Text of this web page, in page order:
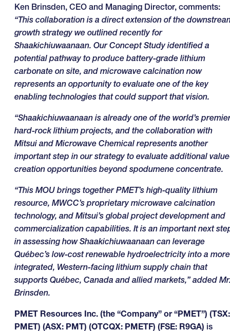
Ken Brinsden, CEO and Managing Director, comments:
“This collaboration is a direct extension of the
growth strategy we outlined recently for
Shaakichiuwaanaan. Our Concept Study identified a
potential pathway to produce battery-grade lithium
carbonate on site, and microwave calcination now
represents an opportunity to evaluate one of the key
enabling technologies that could support that vision.
“Shaakichiuwaanaan is already one of the world’s
hard-rock lithium projects, and the collaboration with
Mitsui and Microwave Chemical represents another
important step in our strategy to evaluate additional
creation opportunities beyond spodumene concentrate.
“This MOU brings together PMET’s high-quality lithium
resource, MWCC’s proprietary microwave calcination
technology, and Mitsui’s global project development and
commercialization capabilities. It is an important next
in assessing how Shaakichiuwaanaan can leverage
Québec’s low-cost renewable hydroelectricity into a more
integrated, Western-facing lithium supply chain that
supports Québec, Canada and allied markets,” added
Brinsden.
PMET Resources Inc. (the “Company” or “PMET”) (TSX:
PMET) (ASX: PMT) (OTCQX: PMETF) (FSE: R9GA) is